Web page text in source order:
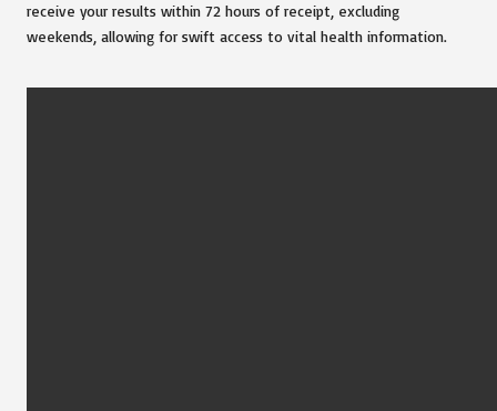
receive your results within 72 hours of receipt, excluding
weekends, allowing for swift access to vital health information.